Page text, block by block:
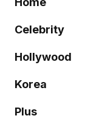
Celebrity
Hollywood
Korea
Plus